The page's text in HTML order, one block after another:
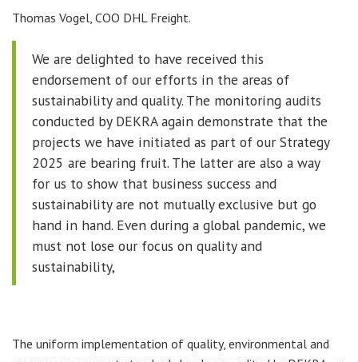
Thomas Vogel, COO DHL Freight.
We are delighted to have received this
endorsement of our efforts in the areas of
sustainability and quality. The monitoring audits
conducted by DEKRA again demonstrate that the
projects we have initiated as part of our Strategy
2025 are bearing fruit. The latter are also a way
for us to show that business success and
sustainability are not mutually exclusive but go
hand in hand. Even during a global pandemic, we
must not lose our focus on quality and
sustainability,
The uniform implementation of quality, environmental and